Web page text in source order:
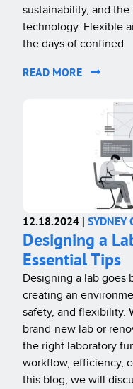
sustainability, and
technology. Flexible
the days of confined
READ MORE
12.18.2024 | SYDNEY
Designing a
Essential Tips
Designing a lab goes
creating an
safety, and flexibility.
brand-new lab or
the right laboratory
workflow, efficiency,
this blog, we will